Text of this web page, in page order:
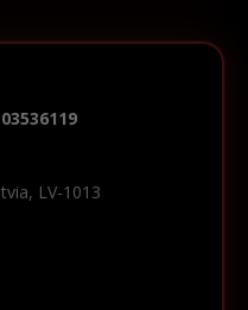
LV-1013